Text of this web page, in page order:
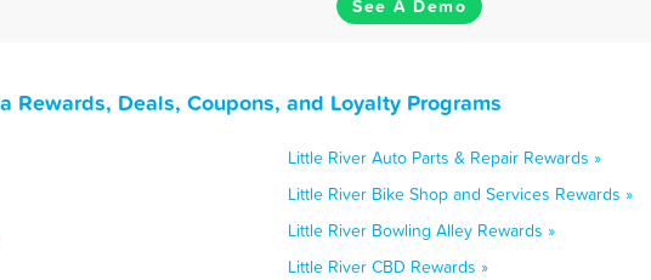
See A Demo
Rewards, Deals, Coupons, and Loyalty Programs
Little River Auto Parts & Repair Rewards »
Little River Bike Shop and Services Rewards »
Little River Bowling Alley Rewards »
Little River CBD Rewards »